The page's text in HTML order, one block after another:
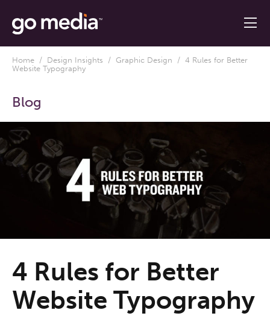
Home / Design Insights / Graphic Design / 4 Rules for Better
Website Typography
Blog
4 Rules for Better
Website Typography